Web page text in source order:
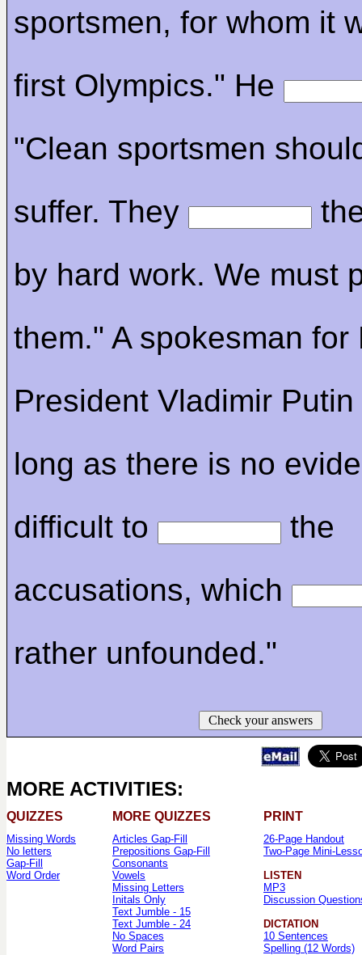
sportsmen, for whom it
first Olympics." He
"Clean sportsmen
suffer. They
by hard work. We must
them." A spokesman for
President Vladimir
long as there is no
difficult to
the
accusations, which
rather unfounded."
Check your answers
MORE ACTIVITIES:
QUIZZES MORE QUIZZES PRINT
Missing Words
No letters
Gap-Fill
Word Order
Articles Gap-Fill
Prepositions Gap-Fill
Consonants
Vowels
Missing Letters
Initals Only
Text Jumble - 15
Text Jumble - 24
No Spaces
Word Pairs
26-Page Handout
Two-Page Mini-
LISTEN
MP3
Discussion
DICTATION
10 Sentences
Spelling (12 Words)